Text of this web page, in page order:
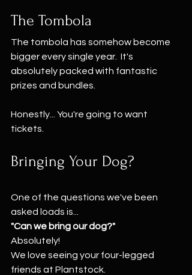
The Tombola
The tombola has somehow become
bigger every single year.  It's
absolutely packed with fantastic
prizes and bundles.
Honestly... You're going to want
tickets.
Bringing Your Dog?
One of the questions we've been
asked loads is...
"Can we bring our dog?"
Absolutely!
We love seeing your four-legged
friends at Plantstock.